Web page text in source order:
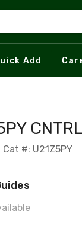
Add
Cat #: U21Z5PY